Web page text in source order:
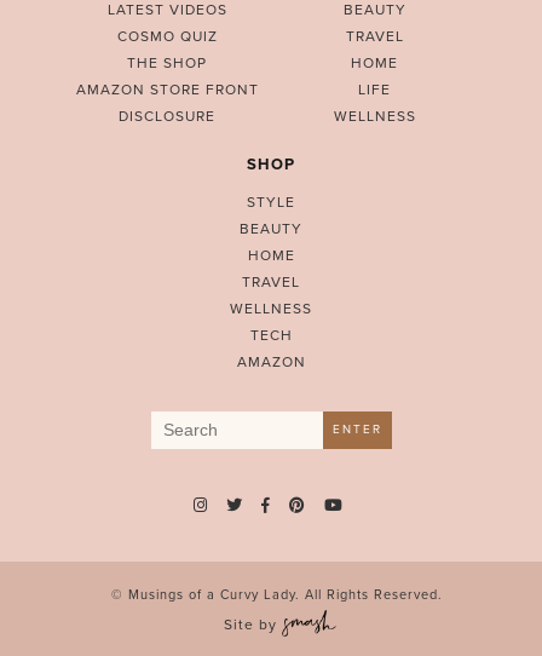
LATEST VIDEOS
COSMO QUIZ
THE SHOP
AMAZON STORE FRONT
DISCLOSURE
BEAUTY
TRAVEL
HOME
LIFE
WELLNESS
SHOP
STYLE
BEAUTY
HOME
TRAVEL
WELLNESS
TECH
AMAZON
Search
for:
ENTER
© Musings of a Curvy Lady. All Rights Reserved.
Site by